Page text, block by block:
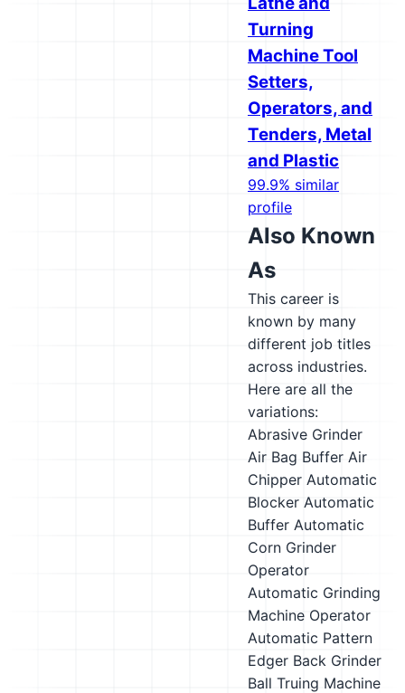
Turning
Machine Tool
Setters,
Operators, and
Tenders, Metal
and Plastic
99.9% similar
profile
Also Known
As
This career is
known by many
different job titles
across industries.
Here are all the
variations:
Abrasive Grinder
Air Bag Buffer Air
Chipper Automatic
Blocker Automatic
Buffer Automatic
Corn Grinder
Operator
Automatic Grinding
Machine Operator
Automatic Pattern
Edger Back Grinder
Ball Truing Machine